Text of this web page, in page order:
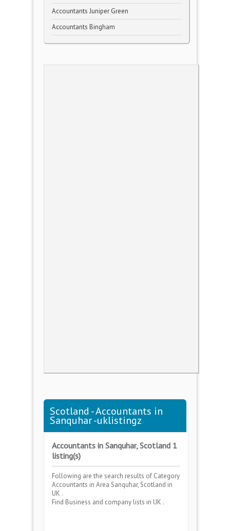
Accountants Juniper Green
Accountants Bingham
Scotland - Accountants in
Sanquhar -uklistingz
Accountants in Sanquhar, Scotland 1
listing(s)
Following are the search results of Category
Accountants in Area Sanquhar, Scotland in
UK .
Find Business and company lists in UK .